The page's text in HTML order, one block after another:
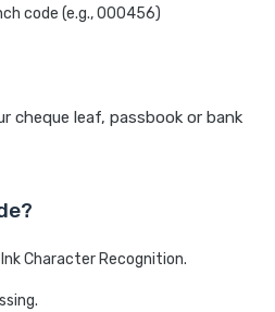
code (e.g., 000456)
cheque leaf, passbook or bank
Character Recognition.